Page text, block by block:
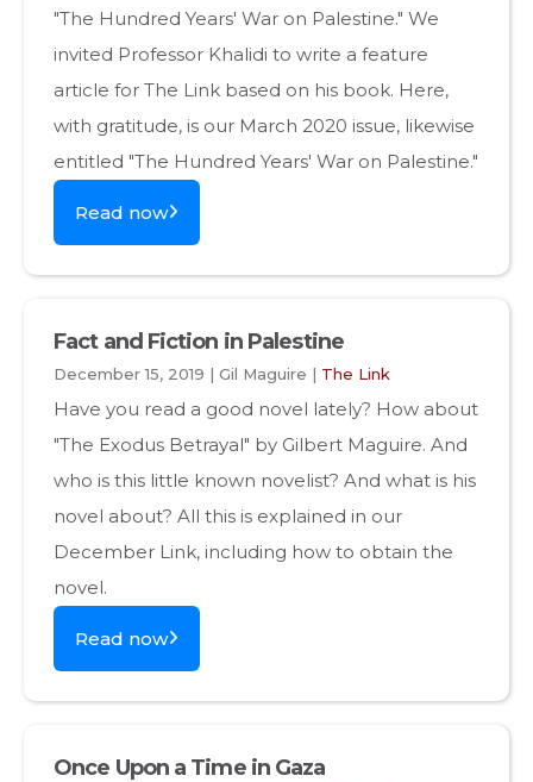
"The Hundred Years' War on Palestine." We
invited Professor Khalidi to write a feature
article for The Link based on his book. Here,
with gratitude, is our March 2020 issue, likewise
entitled "The Hundred Years' War on Palestine."
Read now
Fact and Fiction in Palestine
December 15, 2019 | Gil Maguire | The Link
Have you read a good novel lately? How about
"The Exodus Betrayal" by Gilbert Maguire. And
who is this little known novelist? And what is his
novel about? All this is explained in our
December Link, including how to obtain the
novel.
Read now
Once Upon a Time in Gaza